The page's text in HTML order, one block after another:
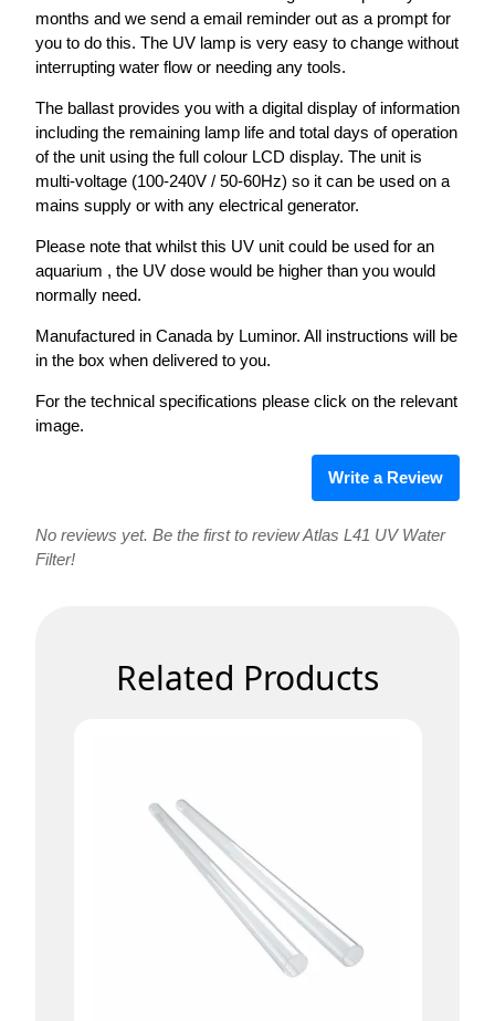
months and we send a email reminder out as a prompt for
you to do this. The UV lamp is very easy to change without
interrupting water flow or needing any tools.
The ballast provides you with a digital display of information
including the remaining lamp life and total days of operation
of the unit using the full colour LCD display. The unit is
multi-voltage (100-240V / 50-60Hz) so it can be used on a
mains supply or with any electrical generator.
Please note that whilst this UV unit could be used for an
aquarium , the UV dose would be higher than you would
normally need.
Manufactured in Canada by Luminor. All instructions will be
in the box when delivered to you.
For the technical specifications please click on the relevant
image.
Write a Review
No reviews yet. Be the first to review Atlas L41 UV Water
Filter!
Related Products